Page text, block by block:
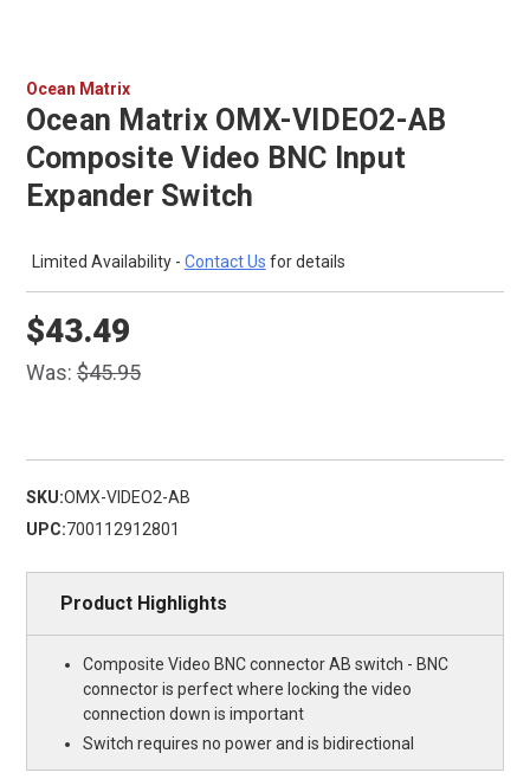
Ocean Matrix
Ocean Matrix OMX-VIDEO2-AB
Composite Video BNC Input
Expander Switch
Limited Availability - Contact Us for details
Was:$45.95
$43.49
SKU:OMX-VIDEO2-AB
UPC:700112912801
Product Highlights
Composite Video BNC connector AB switch - BNC
connector is perfect where locking the video
connection down is important
Switch requires no power and is bidirectional